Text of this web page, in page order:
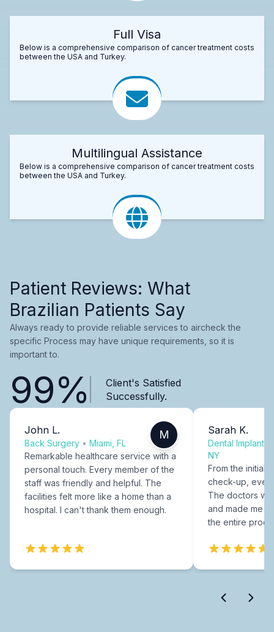
Full Visa
Below is a comprehensive comparison of cancer treatment costs
between the USA and Turkey.
Multilingual Assistance
Below is a comprehensive comparison of cancer treatment costs
between the USA and Turkey.
Patient Reviews: What
Brazilian Patients Say
Always ready to provide reliable services to aircheck the
specific Process may have unique requirements, so it is
important to.
99%
Client's Satisfied
Successfully.
John L.
Back Surgery • Miami, FL
M
Remarkable healthcare service with a
personal touch. Every member of the
staff was friendly and helpful. The
facilities felt more like a home than a
hospital. I can't thank them enough.
Sarah K.
Dental Implants
NY
From the initial
check-up,
The doctors
and made me
the entire